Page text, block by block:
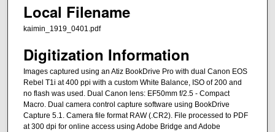
Local Filename
kaimin_1919_0401.pdf
Digitization Information
Images captured using an Atiz BookDrive Pro with dual Canon EOS
Rebel T1i at 400 ppi with a custom White Balance, ISO of 200 and
no flash was used. Dual Canon lens: EF50mm f/2.5 - Compact
Macro. Dual camera control capture software using BookDrive
Capture 5.1. Camera file format RAW (.CR2). File processed to PDF
at 300 dpi for online access using Adobe Bridge and Adobe